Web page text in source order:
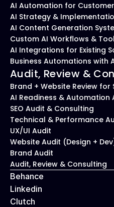
AI Automation for
AI Strategy &
AI Content Generation
Custom AI Workflows &
AI Integrations for Existing
Business Automations with
Audit, Review &
Brand + Website Review for
AI Readiness & Automation
SEO Audit & Consulting
Technical & Performance
UX/UI Audit
Website Audit (Design +
Brand Audit
Audit, Review & Consulting
Behance
Linkedin
Clutch